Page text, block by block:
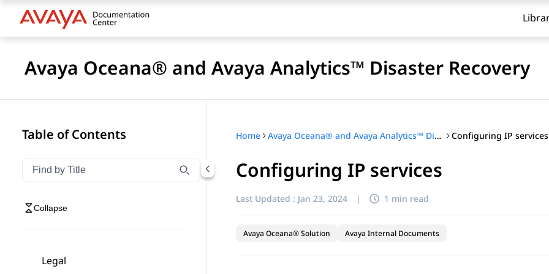
Avaya Oceana® and Avaya Analytics™ Disaster Recovery
Table of Contents
Filter navigation by title
Type to filter navigation items by title
Collapse
Legal
Home Avaya Oceana® and Avaya Analytics™ Disaster Recovery Configuring IP services
Configuring IP services
Last Updated : Jan 23, 2024 | 1 min read
Avaya Oceana® Solution Avaya Internal Documents